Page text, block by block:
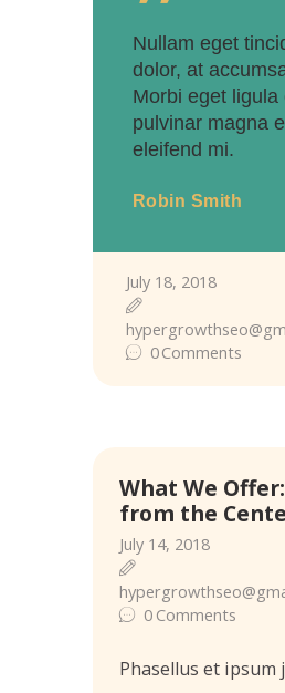
Nullam eget
dolor, at
Morbi eget ligula
pulvinar magna
eleifend mi.
Robin Smith
July 18, 2018
0Comments
What We
from the
July 14, 2018
0 Comments
Phasellus et ipsum